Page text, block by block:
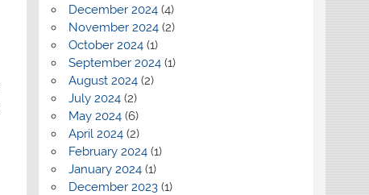
December 2024(4)
November 2024(2)
October 2024(1)
September 2024(1)
August 2024(2)
July 2024(2)
May 2024(6)
April 2024(2)
February 2024(1)
January 2024(1)
December 2023(1)